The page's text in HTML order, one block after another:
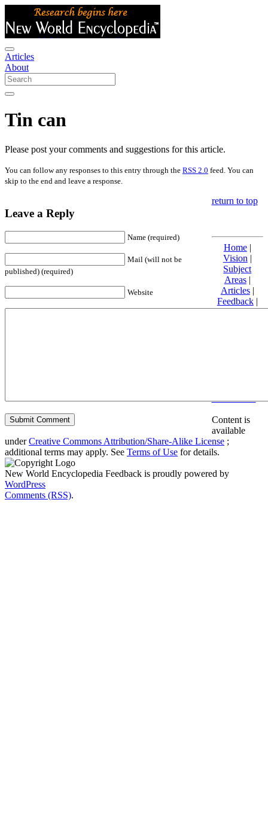
Articles
About
Tin can
Please post your comments and suggestions for this article.
You can follow any responses to this entry through the RSS 2.0 feed. You can
skip to the end and leave a response.
Leave a Reply
Name (required)
Mail (will not be
published) (required)
Website
return to top
Home|
Vision |
Subject
Areas|
Articles|
Feedback|
Friends and
Content is
available
underCreative Commons Attribution/Share-Alike License ;
additional terms may apply. See Terms of Use for details.
New World Encyclopedia Feedback is proudly powered by
WordPress
Comments (RSS).